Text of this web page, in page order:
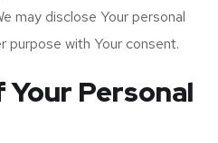
may disclose Your personal
purpose with Your consent.
Personal